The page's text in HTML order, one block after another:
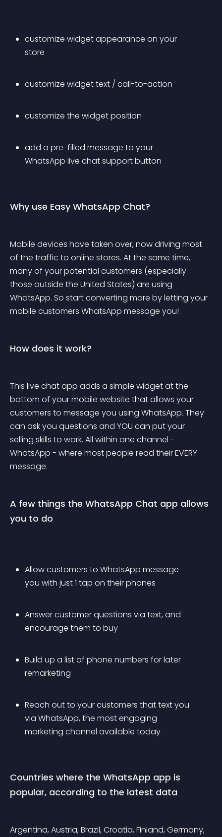
customize widget appearance on your
store
customize widget text / call-to-action
customize the widget position
add a pre-filled message to your
WhatsApp live chat support button
Why use Easy WhatsApp Chat?
Mobile devices have taken over, now driving most
of the traffic to online stores. At the same time,
many of your potential customers (especially
those outside the United States) are using
WhatsApp. So start converting more by letting your
mobile customers WhatsApp message you!
How does it work?
This live chat app adds a simple widget at the
bottom of your mobile website that allows your
customers to message you using WhatsApp. They
can ask you questions and YOU can put your
selling skills to work. All within one channel -
WhatsApp - where most people read their EVERY
message.
A few things the WhatsApp Chat app allows
you to do
Allow customers to WhatsApp message
you with just 1 tap on their phones
Answer customer questions via text, and
encourage them to buy
Build up a list of phone numbers for later
remarketing
Reach out to your customers that text you
via WhatsApp, the most engaging
marketing channel available today
Countries where the WhatsApp app is
popular, according to the latest data
Argentina, Austria, Brazil, Croatia, Finland, Germany,